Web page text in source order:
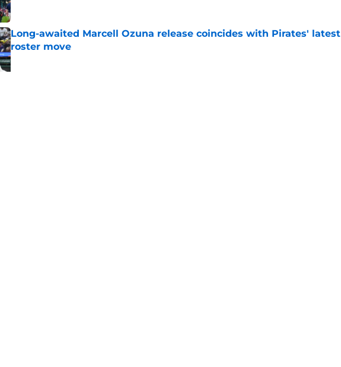
Long-awaited Marcell Ozuna release coincides with Pirates' latest
roster move
Published by on Invalid Date